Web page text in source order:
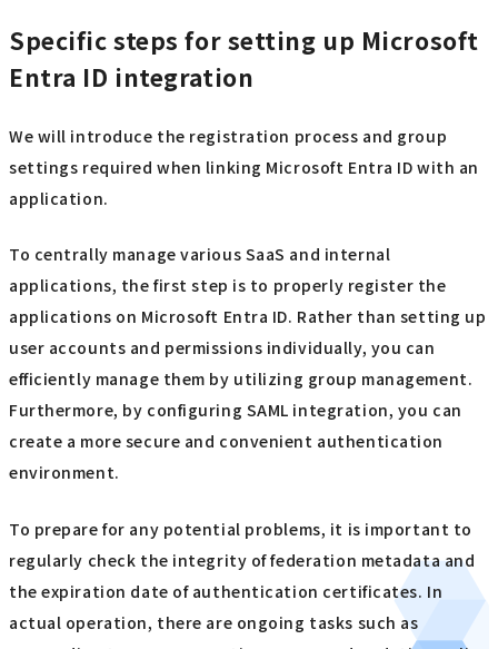
Specific steps for setting up Microsoft
Entra ID integration
We will introduce the registration process and group
settings required when linking Microsoft Entra ID with an
application.
To centrally manage various SaaS and internal
applications, the first step is to properly register the
applications on Microsoft Entra ID. Rather than setting up
user accounts and permissions individually, you can
efficiently manage them by utilizing group management.
Furthermore, by configuring SAML integration, you can
create a more secure and convenient authentication
environment.
To prepare for any potential problems, it is important to
regularly check the integrity of federation metadata and
the expiration date of authentication certificates. In
actual operation, there are ongoing tasks such as